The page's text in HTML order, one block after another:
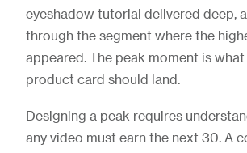
eyeshadow tutorial delivered deep,
through the segment where the
appeared. The peak moment is
product card should land.
Designing a peak requires
any video must earn the next 30. A